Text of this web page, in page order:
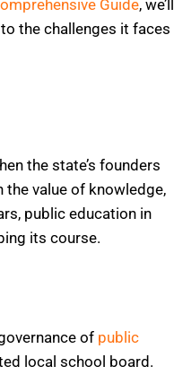
Guide, we’ll
the challenges it faces
the state’s founders
the value of knowledge,
public education in
its course.
of public
local school board.